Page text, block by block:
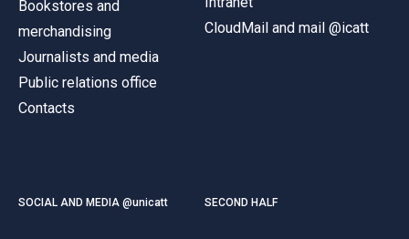
Bookstores and
merchandising
Journalists and media
Public relations office
Contacts
CloudMail and mail @icatt
SOCIAL AND MEDIA @unicatt SECOND HALF